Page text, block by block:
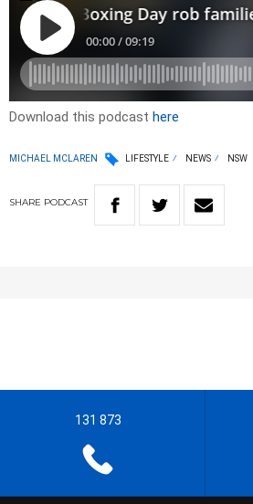
Download this podcast here
MICHAEL MCLAREN LIFESTYLE NEWS NSW
SHARE PODCAST
131 873